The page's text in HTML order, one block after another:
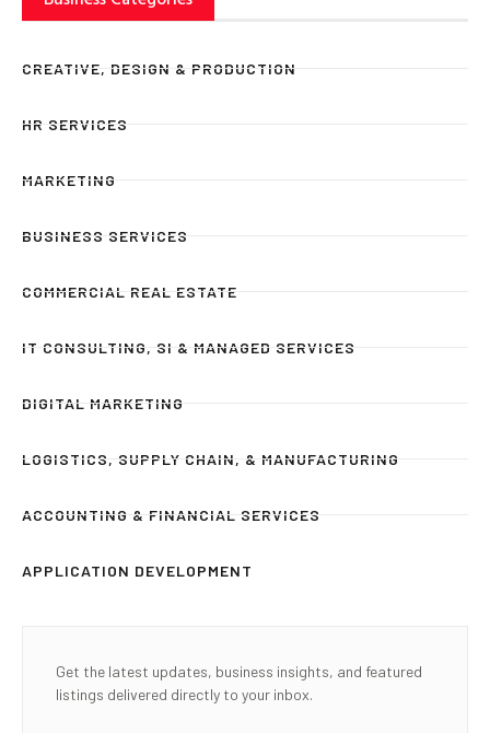
CREATIVE, DESIGN & PRODUCTION
HR SERVICES
MARKETING
BUSINESS SERVICES
COMMERCIAL REAL ESTATE
IT CONSULTING, SI & MANAGED SERVICES
DIGITAL MARKETING
LOGISTICS, SUPPLY CHAIN, & MANUFACTURING
ACCOUNTING & FINANCIAL SERVICES
APPLICATION DEVELOPMENT
Get the latest updates, business insights, and featured
listings delivered directly to your inbox.